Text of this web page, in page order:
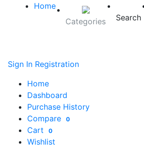
Home
Categories
Search
Sign In Registration
Home
Dashboard
Purchase History
Compare
0
Cart 0
Wishlist